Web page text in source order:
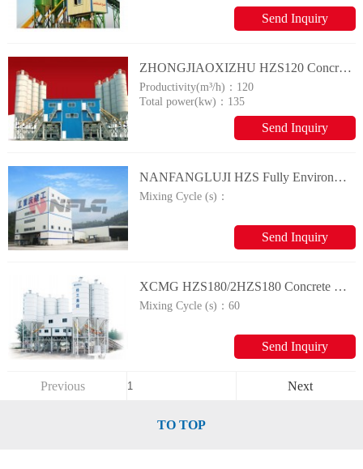
Send Inquiry
ZHONGJIAOXIZHU HZS120 Concrete Mixing Plants
Productivity(m³/h)： 120
Total power(kw)： 135
Send Inquiry
NANFANGLUJI HZS Fully Environmental-friendly Commercial Concrete Mixing Plant
Mixing Cycle (s)：
Send Inquiry
XCMG HZS180/2HZS180 Concrete Mixing Plant
Mixing Cycle (s)：60
Send Inquiry
Previous Next
TO TOP